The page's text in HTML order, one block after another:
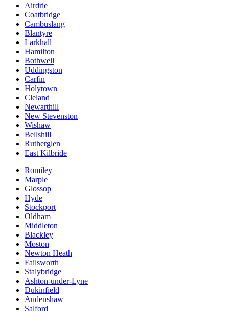
Airdrie
Coatbridge
Cambuslang
Blantyre
Larkhall
Hamilton
Bothwell
Uddingston
Carfin
Holytown
Cleland
Newarthill
New Stevenston
Wishaw
Bellshill
Rutherglen
East Kilbride
Romiley
Marple
Glossop
Hyde
Stockport
Oldham
Middleton
Blackley
Moston
Newton Heath
Failsworth
Stalybridge
Ashton-under-Lyne
Dukinfield
Audenshaw
Salford